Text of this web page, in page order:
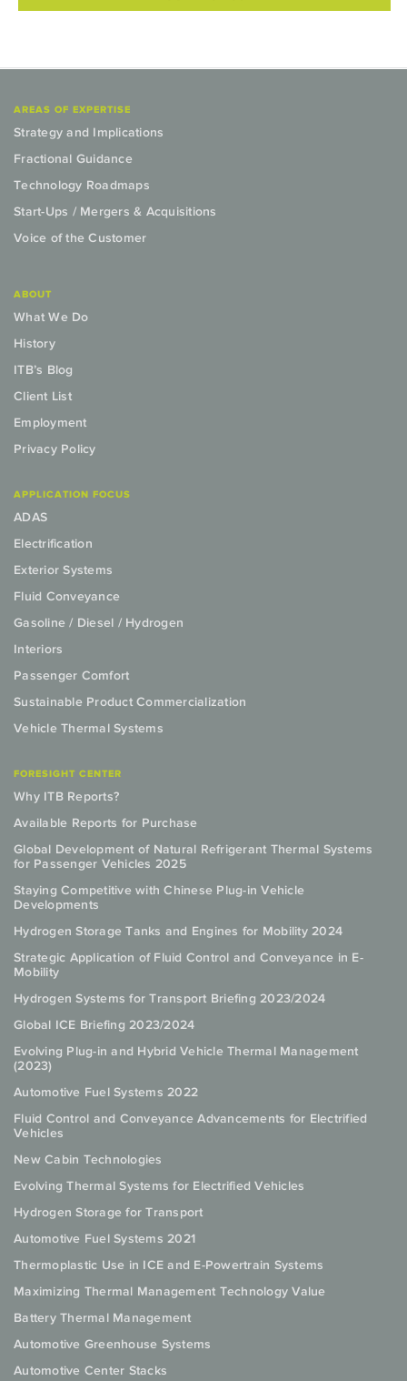
AREAS OF EXPERTISE
Strategy and Implications
Fractional Guidance
Technology Roadmaps
Start-Ups / Mergers & Acquisitions
Voice of the Customer
ABOUT
What We Do
History
ITB’s Blog
Client List
Employment
Privacy Policy
APPLICATION FOCUS
ADAS
Electrification
Exterior Systems
Fluid Conveyance
Gasoline / Diesel / Hydrogen
Interiors
Passenger Comfort
Sustainable Product Commercialization
Vehicle Thermal Systems
FORESIGHT CENTER
Why ITB Reports?
Available Reports for Purchase
Global Development of Natural Refrigerant Thermal Systems
for Passenger Vehicles 2025
Staying Competitive with Chinese Plug-in Vehicle
Developments
Hydrogen Storage Tanks and Engines for Mobility 2024
Strategic Application of Fluid Control and Conveyance in E-
Mobility
Hydrogen Systems for Transport Briefing 2023/2024
Global ICE Briefing 2023/2024
Evolving Plug-in and Hybrid Vehicle Thermal Management
(2023)
Automotive Fuel Systems 2022
Fluid Control and Conveyance Advancements for Electrified
Vehicles
New Cabin Technologies
Evolving Thermal Systems for Electrified Vehicles
Hydrogen Storage for Transport
Automotive Fuel Systems 2021
Thermoplastic Use in ICE and E-Powertrain Systems
Maximizing Thermal Management Technology Value
Battery Thermal Management
Automotive Greenhouse Systems
Automotive Center Stacks